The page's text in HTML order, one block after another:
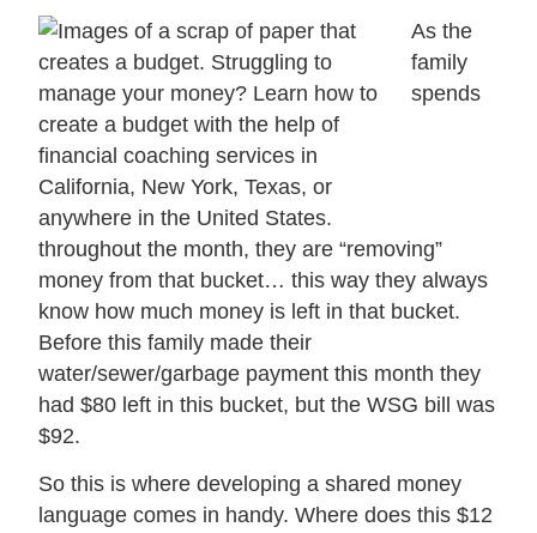
As the
family
spends
throughout the month, they are “removing”
money from that bucket… this way they always
know how much money is left in that bucket.
Before this family made their
water/sewer/garbage payment this month they
had $80 left in this bucket, but the WSG bill was
$92.
So this is where developing a shared money
language comes in handy. Where does this $12